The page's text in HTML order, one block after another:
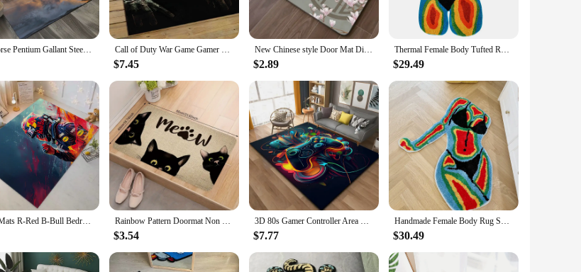
HD Horse Pentium Gallant Steed 3D Animal Carpet Rug for Living Room Bedroom Home Sofa Decoration,Kid Area Rug Non-slip Floor Mat Call of Duty War Game Gamer COD Carpet Rug for Bedroom Living Room Home Sofa Decoration,Children Game Large Decor Floor Mat Gift
$7.45
New Chinese style Door Mat Diatom Mud Bathroom Floor Carpet Water Absorbing Quick Drying Non Slip Kitchen Rug Home Decor Doormat
$2.89
Thermal Female Body Tufted Rug Heat Body Bikini Girl Art Colorful Area Rug for Bedroom Living Room Fluffy Room Carpet Home Decor
$29.49
Room Mats R-Red B-Bull Bedrooom Carpet for Kitchen Washable Non-slip Kitchen Rug House Entrance Mat Door Floor Mat Rugs Balcony Rainbow Pattern Doormat Non Slip Indoor Outdoor Home Decore Carpet Living Room Kitchen Bathroom Cute Cat Floor Washable Rugs
$3.54
3D 80s Gamer Controller Area Rug Large,Carpet Rug for Living Room Bedroom Kitchen Decoration, carpets for bed room mat home
$7.77
Handmade Female Body Rug Shape Tufted Carpet Plush Fluffy Soft Multiple Color Home Decor Living Room Bedroom Room aesthetic
$30.49